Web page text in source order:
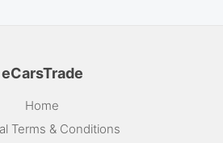
eCarsTrade
Home
Terms & Conditions